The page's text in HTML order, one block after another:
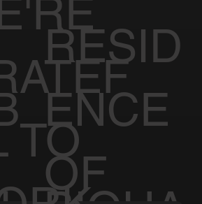
RESID
ENCE
OF
TO